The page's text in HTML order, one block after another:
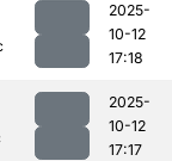
2025-
10-12
17:18
2025-
10-12
17:17